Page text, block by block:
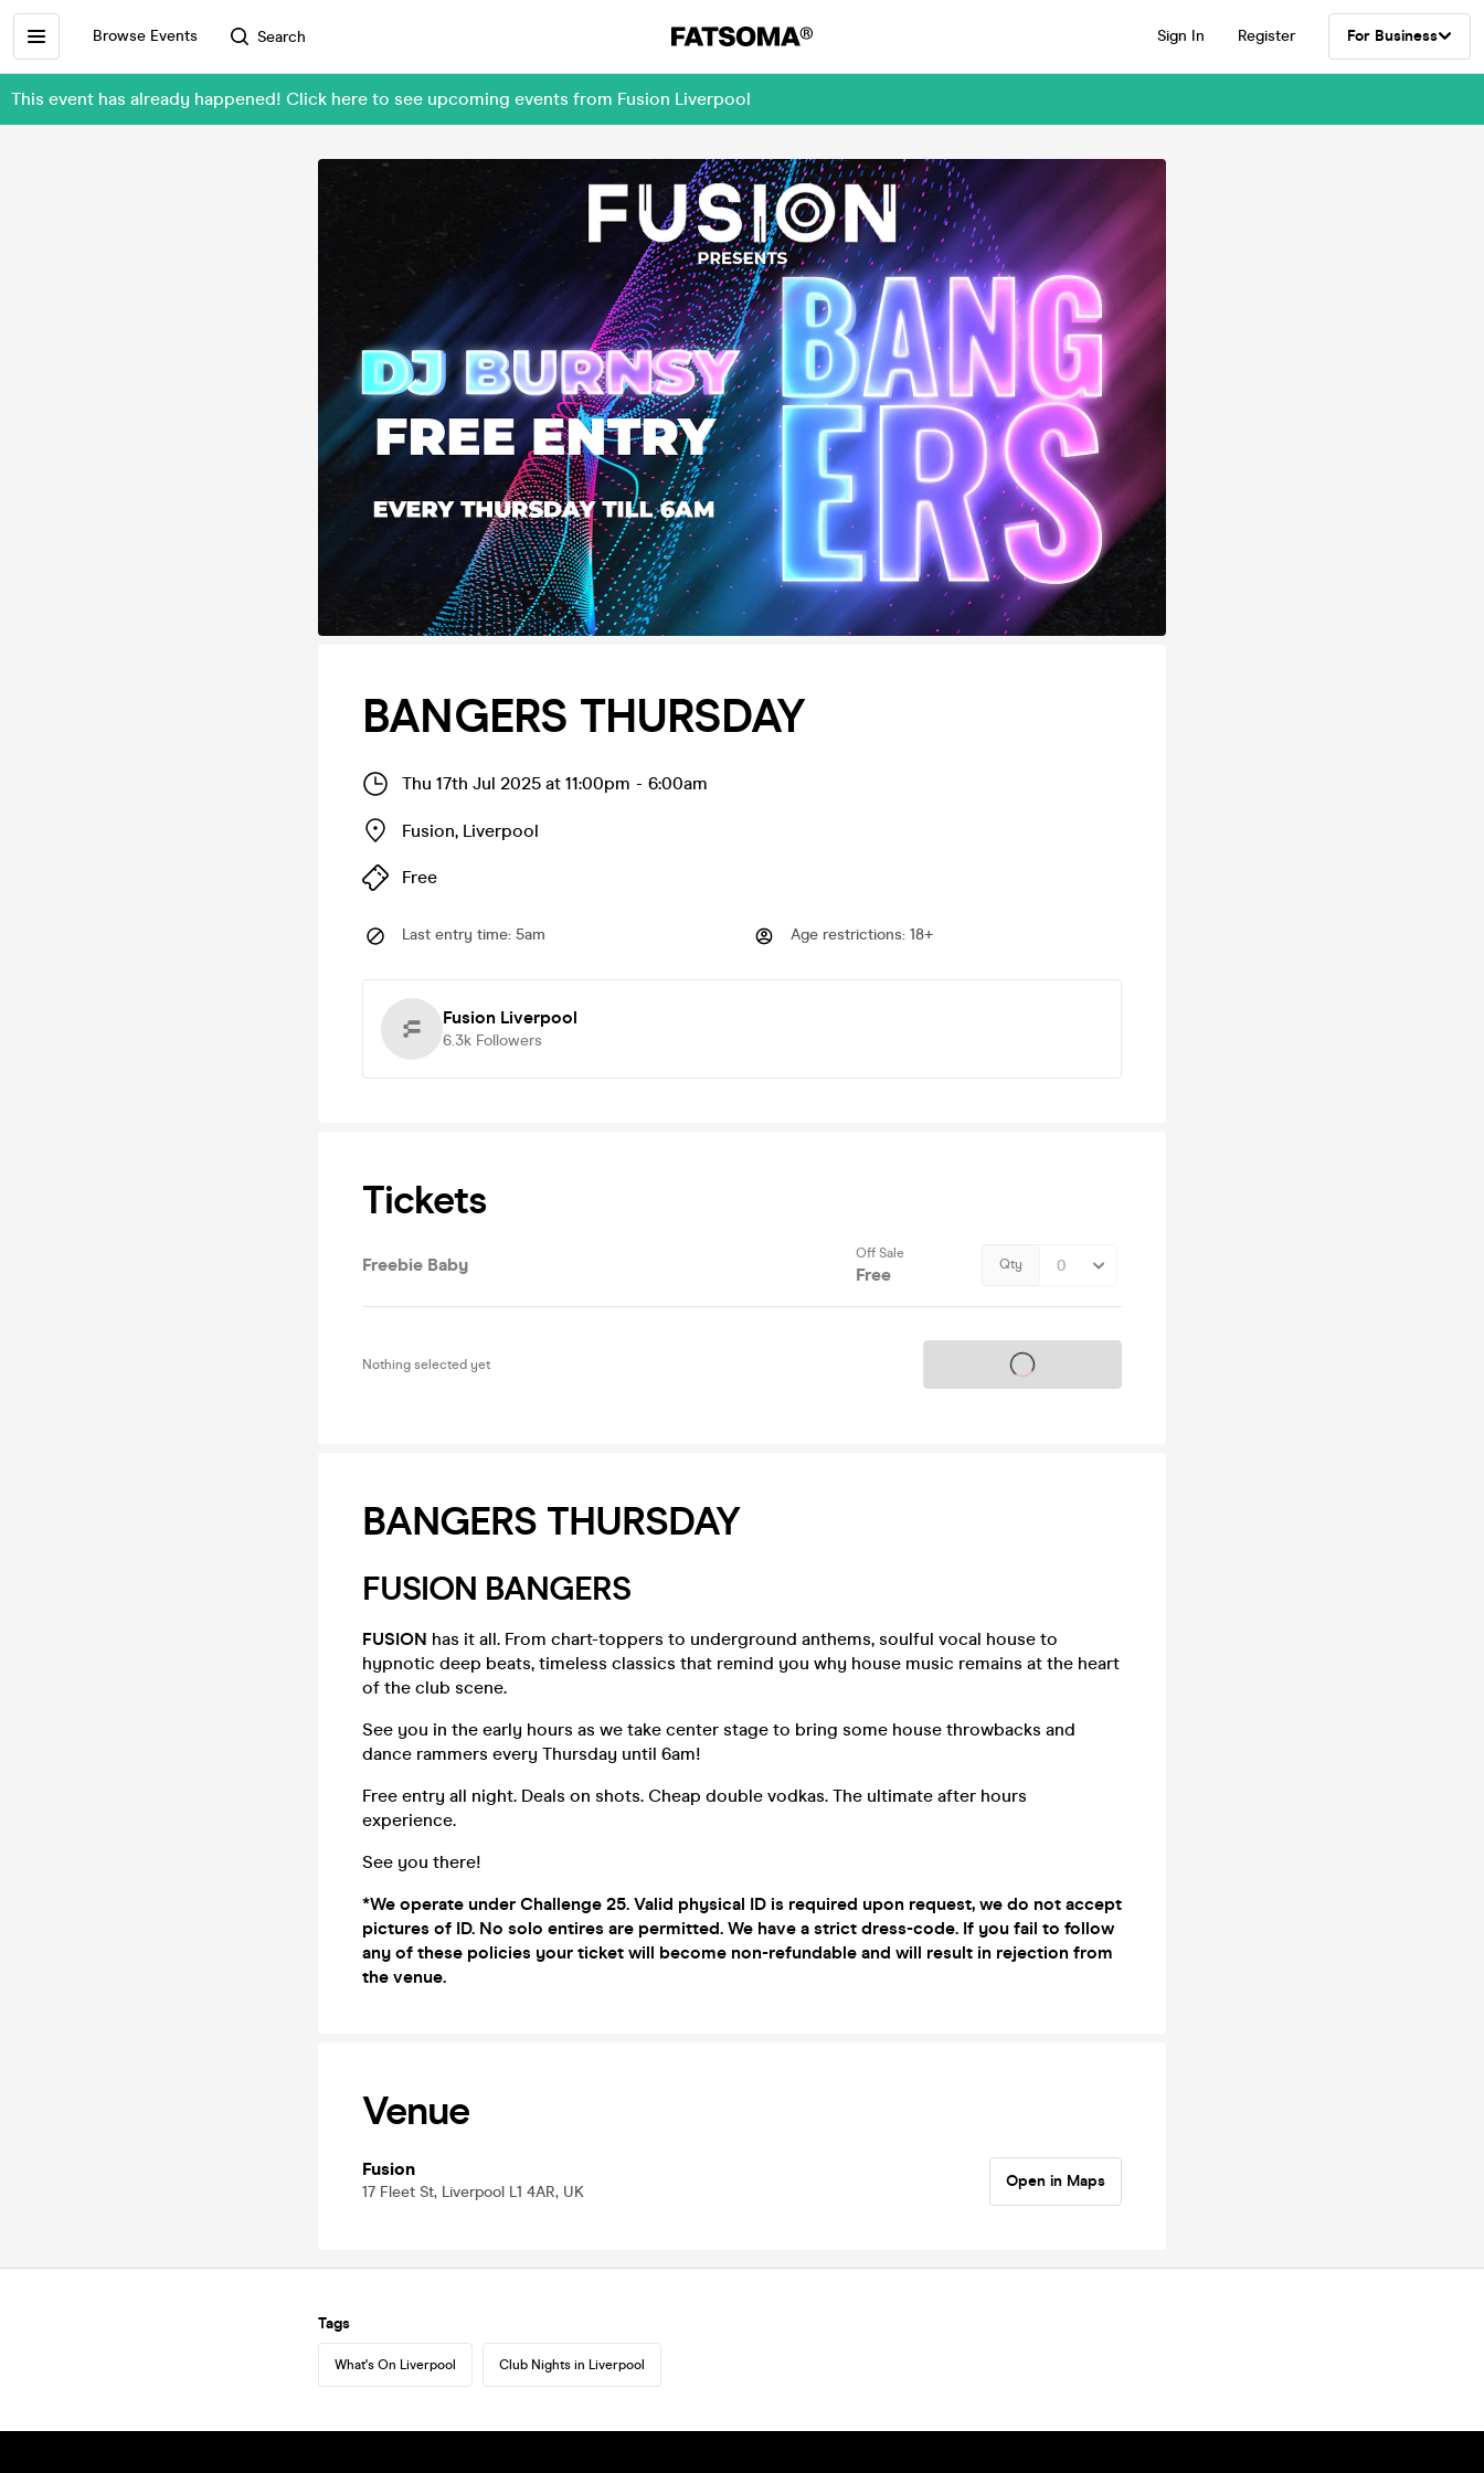
Browse Events Search Sign In Register For Business
This event has already happened! Click here to see upcoming events from Fusion Liverpool
BANGERS THURSDAY
Thu 17th Jul 2025 at 11:00pm - 6:00am
Fusion, Liverpool
Free
Last entry time: 5am Age restrictions: 18+
Fusion Liverpool
6.3k Followers
Tickets
Freebie Baby
Off Sale
Free Qty
Nothing selected yet Tickets on sale soon
BANGERS THURSDAY
FUSION BANGERS
FUSION has it all. From chart-toppers to underground anthems, soulful vocal house to
hypnotic deep beats, timeless classics that remind you why house music remains at the heart
of the club scene.
See you in the early hours as we take center stage to bring some house throwbacks and
dance rammers every Thursday until 6am!
Free entry all night. Deals on shots. Cheap double vodkas. The ultimate after hours
experience.
See you there!
*We operate under Challenge 25. Valid physical ID is required upon request, we do not accept
pictures of ID. No solo entires are permitted. We have a strict dress-code. If you fail to follow
any of these policies your ticket will become non-refundable and will result in rejection from
the venue.
Venue
Fusion
17 Fleet St, Liverpool L1 4AR, UK
Open in Maps
Tags
What's On Liverpool Club Nights in Liverpool